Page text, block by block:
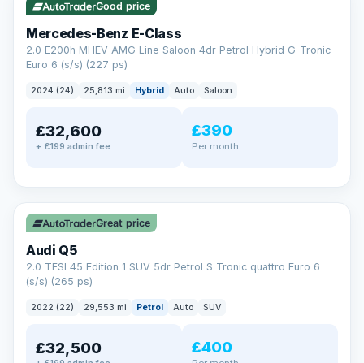
Good price
Mercedes-Benz E-Class
2.0 E200h MHEV AMG Line Saloon 4dr Petrol Hybrid G-Tronic
Euro 6 (s/s) (227 ps)
2024 (24) 25,813 mi Hybrid Auto Saloon
£32,600
+ £199 admin fee
£390
Per month
✓ ULEZ
Great price
Audi Q5
2.0 TFSI 45 Edition 1 SUV 5dr Petrol S Tronic quattro Euro 6
(s/s) (265 ps)
2022 (22) 29,553 mi Petrol Auto SUV
£32,500 £400